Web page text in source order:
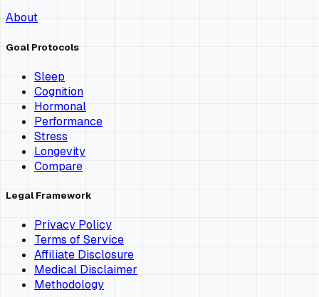
About
Goal Protocols
Sleep
Cognition
Hormonal
Performance
Stress
Longevity
Compare
Legal Framework
Privacy Policy
Terms of Service
Affiliate Disclosure
Medical Disclaimer
Methodology